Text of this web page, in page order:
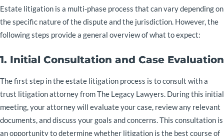
Estate litigation is a multi-phase process that can vary depending on
the specific nature of the dispute and the jurisdiction. However, the
following steps provide a general overview of what to expect:
1. Initial Consultation and Case Evaluation
The first step in the estate litigation process is to consult with a
trust litigation attorney from The Legacy Lawyers. During this initial
meeting, your attorney will evaluate your case, review any relevant
documents, and discuss your goals and concerns. This consultation is
an opportunity to determine whether litigation is the best course of